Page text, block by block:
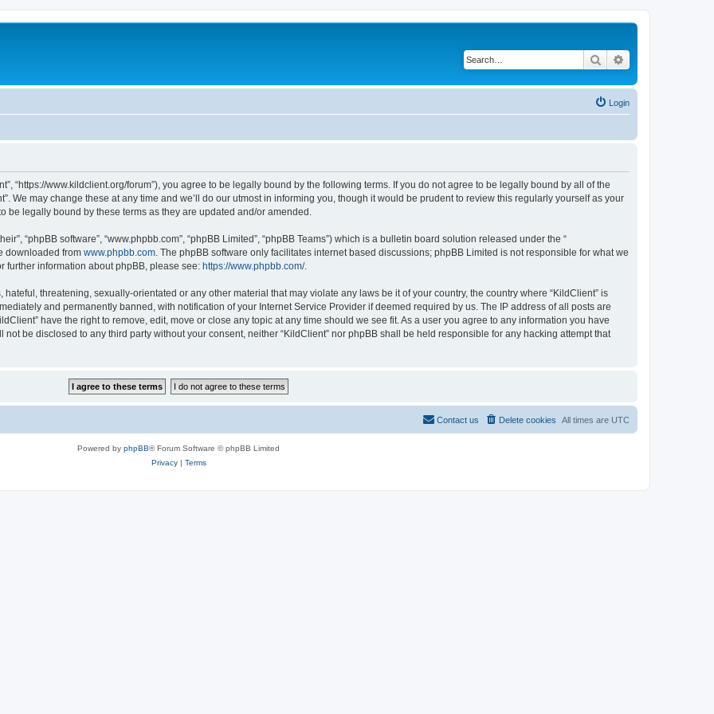
Search
Login
“https://www.kildclient.org/forum”), you agree to be legally bound by the following terms. If you do not agree to be legally bound by all of the
We may change these at any time and we’ll do our utmost in informing you, though it would be prudent to review this regularly yourself as your
be legally bound by these terms as they are updated and/or amended.
“phpBB software”, “www.phpbb.com”, “phpBB Limited”, “phpBB Teams”) which is a bulletin board solution released under the “
downloaded from www.phpbb.com . The phpBB software only facilitates internet based discussions; phpBB Limited is not responsible for what we
further information about phpBB, please see: https://www.phpbb.com/.
threatening, sexually-orientated or any other material that may violate any laws be it of your country, the country where “KildClient” is
and permanently banned, with notification of your Internet Service Provider if deemed required by us. The IP address of all posts are
have the right to remove, edit, move or close any topic at any time should we see fit. As a user you agree to any information you have
be disclosed to any third party without your consent, neither “KildClient” nor phpBB shall be held responsible for any hacking attempt that
All times are UTC
Delete cookies
Contact us
Powered by phpBB® Forum Software © phpBB Limited
Privacy| Terms